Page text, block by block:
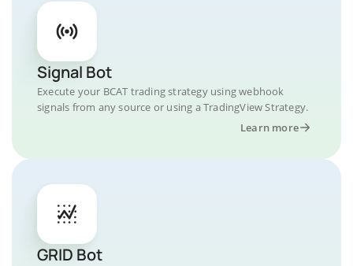
Signal Bot
Execute your BCAT trading strategy using webhook
signals from any source or using a TradingView Strategy.
Learn more
GRID Bot